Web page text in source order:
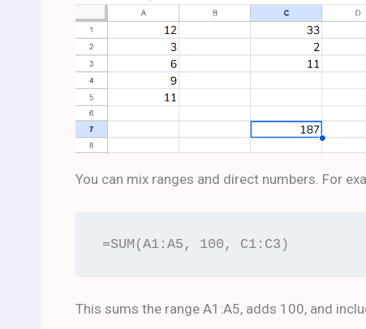
You can mix ranges and direct numbers. For
=SUM(A1:A5, 100, C1:C3)
This sums the range A1:A5, adds 100, and